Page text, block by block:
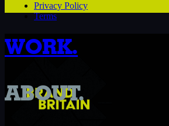
Privacy Policy
Terms
WORK.
ABOUT.